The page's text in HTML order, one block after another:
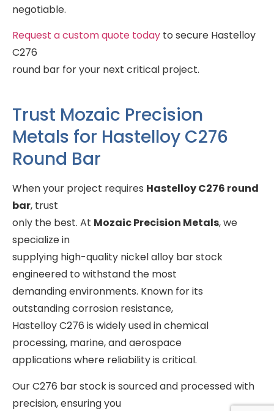
negotiable.
Request a custom quote today to secure Hastelloy
C276
round bar for your next critical project.
Trust Mozaic Precision
Metals for Hastelloy C276
Round Bar
When your project requires Hastelloy C276 round
bar, trust
only the best. At Mozaic Precision Metals, we
specialize in
supplying high-quality nickel alloy bar stock
engineered to withstand the most
demanding environments. Known for its
outstanding corrosion resistance,
Hastelloy C276 is widely used in chemical
processing, marine, and aerospace
applications where reliability is critical.
Our C276 bar stock is sourced and processed with
precision, ensuring you